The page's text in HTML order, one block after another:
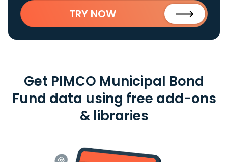
TRY NOW
Get PIMCO Municipal Bond
Fund data using free add-ons
& libraries